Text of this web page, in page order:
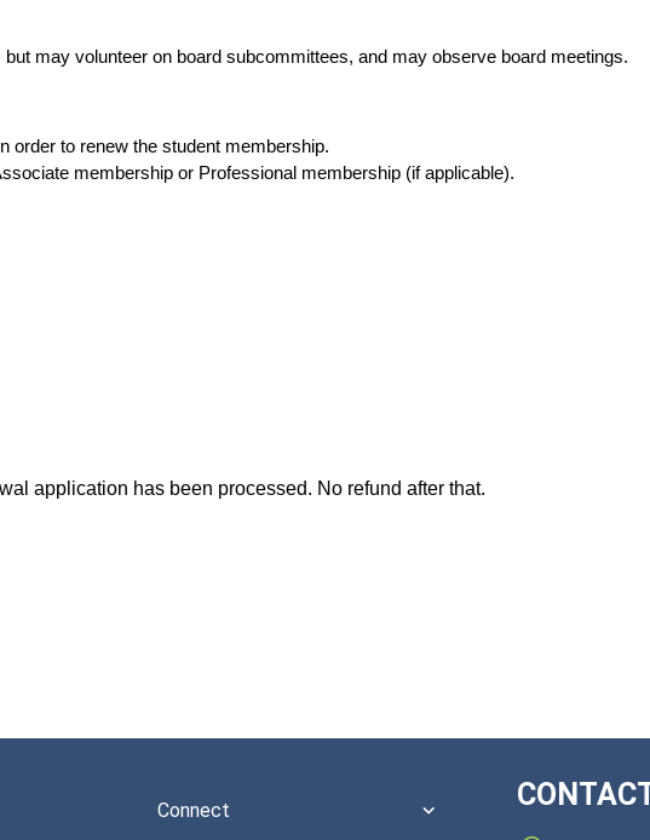
may volunteer on board subcommittees, and may observe board meetings.
order to renew the student membership.
membership or Professional membership (if applicable).
application has been processed. No refund after that.
Connect